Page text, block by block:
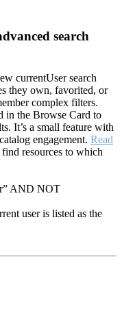
search
currentUser search
they own, favorited, or
complex filters.
in the Browse Card to
It’s a small feature with
engagement. Read
resources to which
AND NOT
user is listed as the